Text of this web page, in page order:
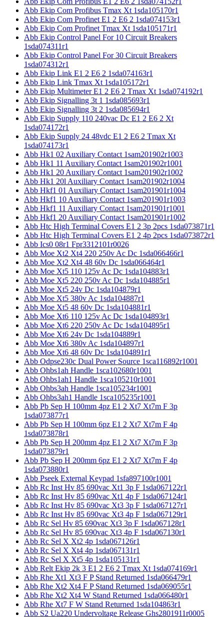
Abb Ekip Com Profibus Tmax Xt 1sda105170r1
Abb Ekip Com Profinet E1 2 E6 2 1sda074153r1
Abb Ekip Com Profinet Tmax Xt 1sda105171r1
Abb Ekip Control Panel For 10 Circuit Breakers
1sda074311r1
Abb Ekip Control Panel For 30 Circuit Breakers
1sda074312r1
Abb Ekip Link E1 2 E6 2 1sda074163r1
Abb Ekip Link Tmax Xt 1sda105172r1
Abb Ekip Multimeter E1 2 E6 2 Tmax Xt 1sda074192r1
Abb Ekip Signalling 3t 1 1sda085693r1
Abb Ekip Signalling 3t 2 1sda085694r1
Abb Ekip Supply 110 240vac Dc E1 2 E6 2 Xt
1sda074172r1
Abb Ekip Supply 24 48vdc E1 2 E6 2 Tmax Xt
1sda074173r1
Abb Hk1 02 Auxiliary Contact 1sam201902r1003
Abb Hk1 11 Auxiliary Contact 1sam201902r1001
Abb Hk1 20 Auxiliary Contact 1sam201902r1002
Abb Hk1 20l Auxiliary Contact 1sam201902r1004
Abb Hkf1 01 Auxiliary Contact 1sam201901r1004
Abb Hkf1 10 Auxiliary Contact 1sam201901r1003
Abb Hkf1 11 Auxiliary Contact 1sam201901r1001
Abb Hkf1 20 Auxiliary Contact 1sam201901r1002
Abb Htc High Terminal Covers E1 2 3p 2pcs 1sda073871r1
Abb Htc High Terminal Covers E1 2 4p 2pcs 1sda073872r1
Abb Ics0 08r1 Fpr3312101r0026
Abb Moe Xt2 Xt4 220 250v Ac Dc 1sda066466r1
Abb Moe Xt2 Xt4 48 60v Dc 1sda066464r1
Abb Moe Xt5 110 125v Ac Dc 1sda104883r1
Abb Moe Xt5 220 250v Ac Dc 1sda104885r1
Abb Moe Xt5 24v Dc 1sda104879r1
Abb Moe Xt5 380v Ac 1sda104887r1
Abb Moe Xt5 48 60v Dc 1sda104881r1
Abb Moe Xt6 110 125v Ac Dc 1sda104893r1
Abb Moe Xt6 220 250v Ac Dc 1sda104895r1
Abb Moe Xt6 24v Dc 1sda104889r1
Abb Moe Xt6 380v Ac 1sda104897r1
Abb Moe Xt6 48 60v Dc 1sda104891r1
Abb Odpse230c Dual Power Source 1sca116892r1001
Abb Ohbs1ah Handle 1sca102680r1001
Abb Ohbs1ah1 Handle 1sca105210r1001
Abb Ohbs3ah Handle 1sca105234r1001
Abb Ohbs3ah1 Handle 1sca105235r1001
Abb Pb Sep H 100mm 4pz E1 2 Xt7 Xt7m F 3p
1sda073877r1
Abb Pb Sep H 100mm 6pz E1 2 Xt7 Xt7m F 4p
1sda073878r1
Abb Pb Sep H 200mm 4pz E1 2 Xt7 Xt7m F 3p
1sda073879r1
Abb Pb Sep H 200mm 6pz E1 2 Xt7 Xt7m F 4p
1sda073880r1
Abb Pseek External Keypad 1sfa897100r1001
Abb Rc Inst Hv 85 690vac Xt1 3p F 1sda067122r1
Abb Rc Inst Hv 85 690vac Xt1 4p F 1sda067124r1
Abb Rc Inst Hv 85 690vac Xt3 3p F 1sda067127r1
Abb Rc Inst Hv 85 690vac Xt3 4p F 1sda067129r1
Abb Rc Sel Hv 85 690vac Xt3 3p F 1sda067128r1
Abb Rc Sel Hv 85 690vac Xt3 4p F 1sda067130r1
Abb Rc Sel X Xt2 4p 1sda067126r1
Abb Rc Sel X Xt4 4p 1sda067131r1
Abb Rc Sel X Xt5 4p 1sda105131r1
Abb Relt Ekip 2k 3 E1 2 E6 2 Tmax Xt 1sda074169r1
Abb Rhe Xt1 Xt3 F P Stand Returned 1sda066479r1
Abb Rhe Xt2 Xt4 F P Stand Returned 1sda069055r1
Abb Rhe Xt2 Xt4 W Stand Returned 1sda066480r1
Abb Rhe Xt7 F W Stand Returned 1sda104863r1
Abb S2 Ua220 Undervoltage Release Ghs2801911r0005